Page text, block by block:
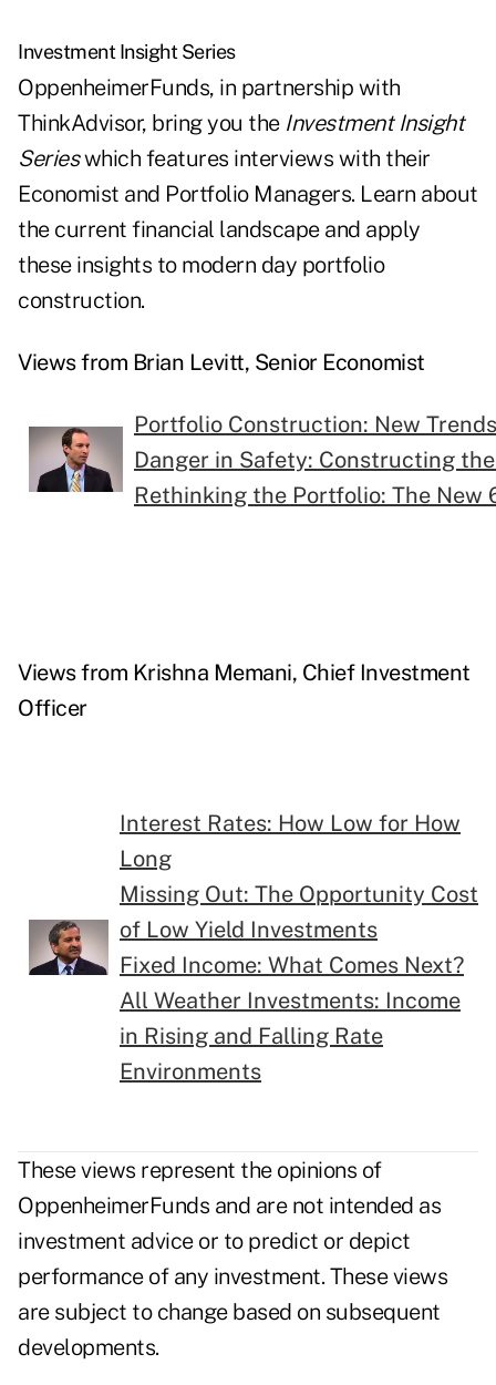
Investment Insight Series
OppenheimerFunds, in partnership with
ThinkAdvisor, bring you the Investment Insight
Serieswhich features interviews with their
Economist and Portfolio Managers. Learn about
the current financial landscape and apply
these insights to modern day portfolio
construction.
Views from Brian Levitt, Senior Economist
Portfolio Construction: New
Danger in Safety: Constructing
Rethinking the Portfolio: The New
Views from Krishna Memani, Chief Investment
Officer
Interest Rates: How Low for How
Long
Missing Out: The Opportunity Cost
of Low Yield Investments
Fixed Income: What Comes Next?
All Weather Investments: Income
in Rising and Falling Rate
Environments
These views represent the opinions of
OppenheimerFunds and are not intended as
investment advice or to predict or depict
performance of any investment. These views
are subject to change based on subsequent
developments.